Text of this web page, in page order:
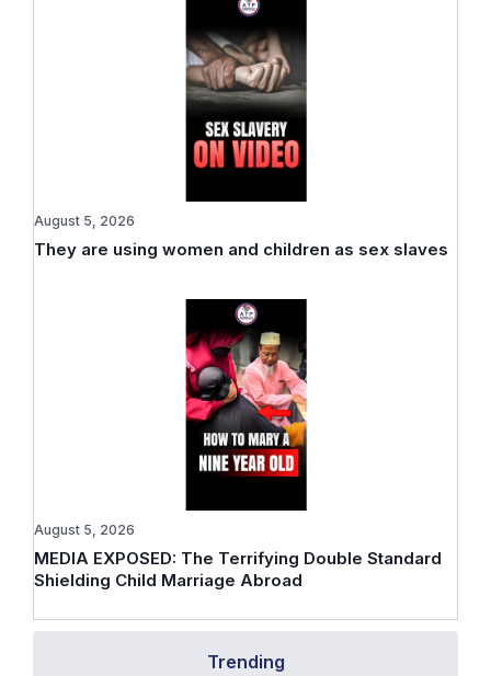
Trending
They are using women and children as sex slaves
August 5, 2026
MEDIA EXPOSED: The Terrifying Double Standard
Shielding Child Marriage Abroad
August 5, 2026